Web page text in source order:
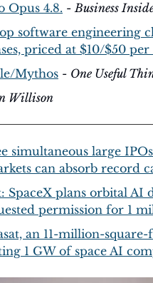
Opus 4.8. - Business
software engineering
priced at $10/$50
Mythos - One Useful
Willison
simultaneous large
can absorb record
plans orbital AI
permission for 1
an 11-million-
1 GW of space AI